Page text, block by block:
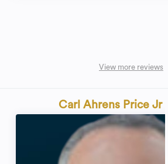
View more reviews
Carl Ahrens Price Jr